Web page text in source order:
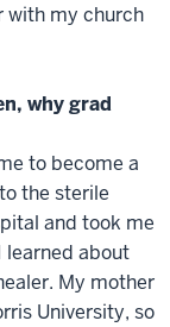
with my church
why grad
to become a
the sterile
and took me
learned about
My mother
University, so